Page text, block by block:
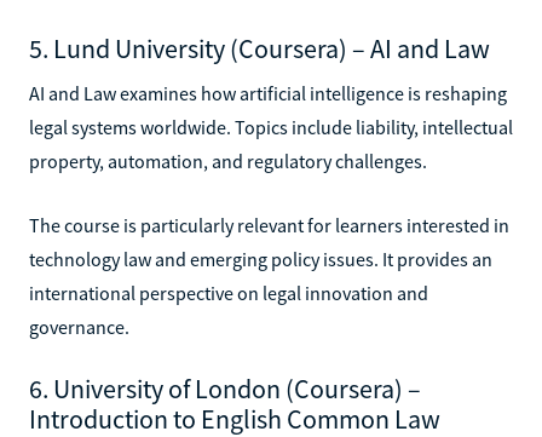
5. Lund University (Coursera) – AI and Law
AI and Law examines how artificial intelligence is reshaping
legal systems worldwide. Topics include liability, intellectual
property, automation, and regulatory challenges.
The course is particularly relevant for learners interested in
technology law and emerging policy issues. It provides an
international perspective on legal innovation and
governance.
6. University of London (Coursera) –
Introduction to English Common Law